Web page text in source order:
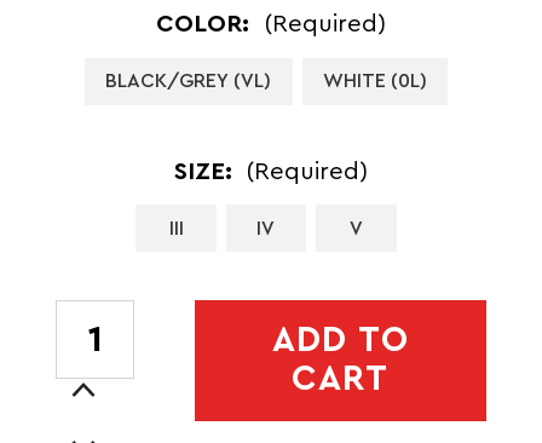
COLOR: (Required)
BLACK/GREY (VL) WHITE (0L)
SIZE: (Required)
IV V
STOCK:
Increase
ADD TO
CART